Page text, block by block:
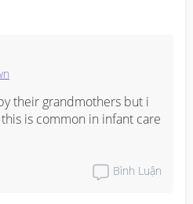
their grandmothers but i
is common in infant care
Bình Luận